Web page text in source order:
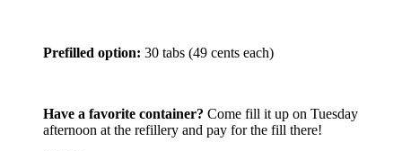
Prefilled option: 30 tabs (49 cents each)
Have a favorite container? Come fill it up on Tuesday
afternoon at the refillery and pay for the fill there!